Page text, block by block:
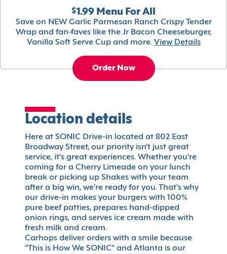
$1.99 Menu For All
Save on NEW Garlic Parmesan Ranch Crispy Tender
Wrap and fan-faves like the Jr Bacon Cheeseburger,
Vanilla Soft Serve Cup and more. View Details
Order Now
Location details
Here at SONIC Drive-in located at 802 East
Broadway Street, our priority isn't just great
service, it's great experiences. Whether you're
coming for a Cherry Limeade on your lunch
break or picking up Shakes with your team
after a big win, we're ready for you. That's why
our drive-in makes your burgers with 100%
pure beef patties, prepares hand-dipped
onion rings, and serves ice cream made with
fresh milk and cream.
Carhops deliver orders with a smile because
"This is How We SONIC" and Atlanta is our